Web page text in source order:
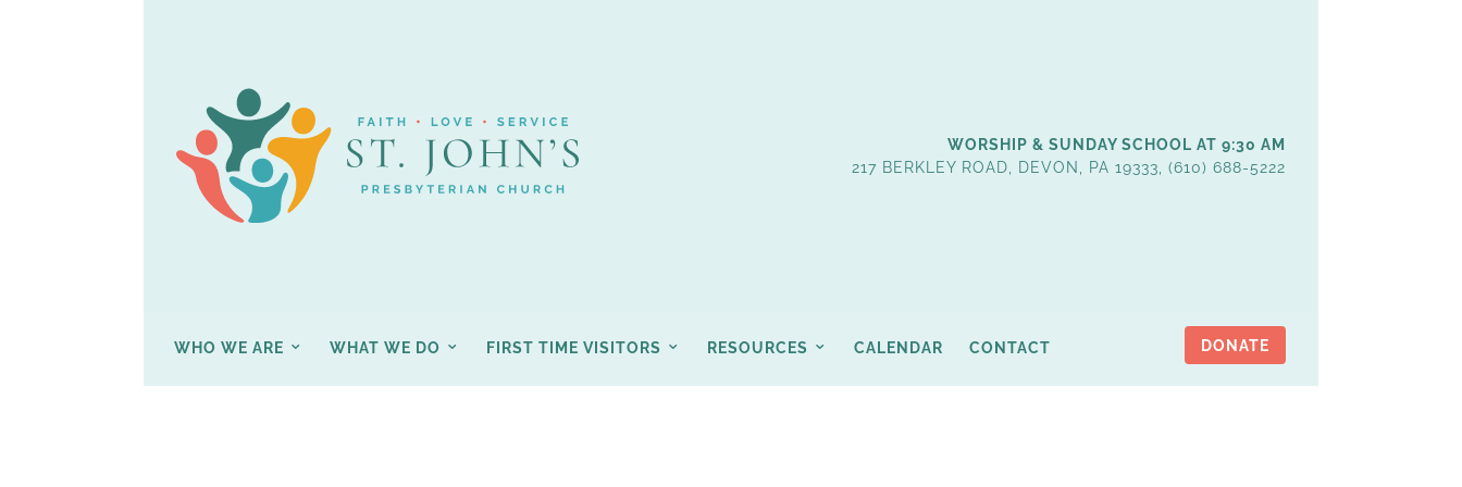
WORSHIP & SUNDAY SCHOOL AT 9:30 AM
217 BERKLEY ROAD, DEVON, PA 19333, (610) 688-5222
WHO WE ARE WHAT WE DO FIRST TIME VISITORS RESOURCES CALENDAR CONTACT DONATE